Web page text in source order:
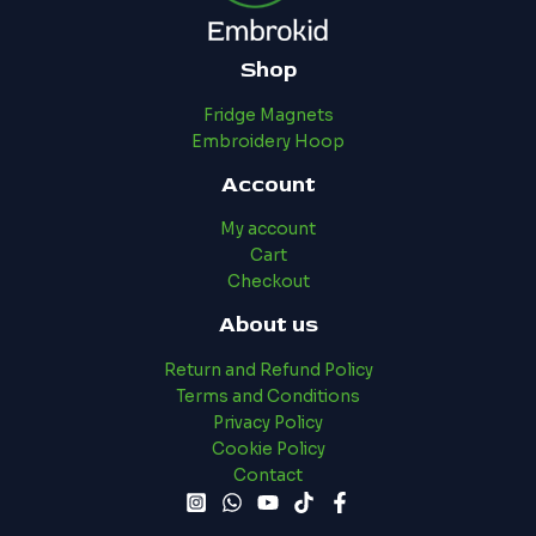
Shop
Fridge Magnets
Embroidery Hoop
Account
My account
Cart
Checkout
About us
Return and Refund Policy
Terms and Conditions
Privacy Policy
Cookie Policy
Contact